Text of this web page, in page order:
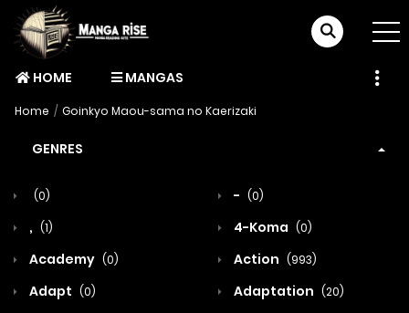
HOME MANGAS
Home Goinkyo Maou-sama no Kaerizaki
GENRES
(0) - (0)
, (1) 4-Koma (0)
Academy (0) Action (993)
Adapt (0) Adaptation (20)